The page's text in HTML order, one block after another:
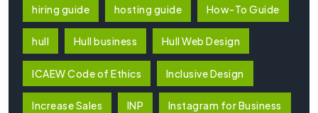
hiring guide hosting guide How-To Guide
hull Hull business Hull Web Design
ICAEW Code of Ethics Inclusive Design
Increase Sales INP Instagram for Business